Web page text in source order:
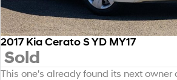
2017 Kia Cerato S YD MY17
Sold
This one's already found its next owner